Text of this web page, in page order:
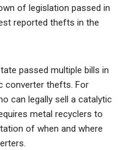
of legislation passed in
reported thefts in the
passed multiple bills in
converter thefts. For
can legally sell a catalytic
metal recyclers to
of when and where